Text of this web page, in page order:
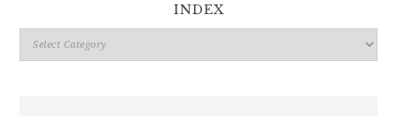
INDEX
Index